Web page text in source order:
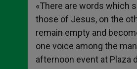
«There are words which
those of Jesus, on the
remain empty and
one voice among the
afternoon event at Plaza